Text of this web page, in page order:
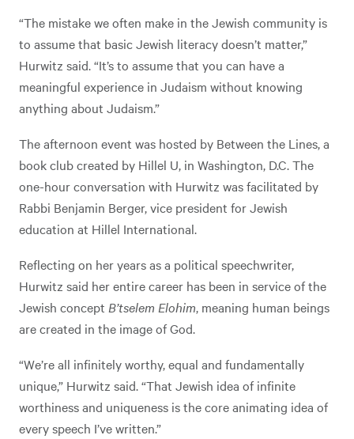
“The mistake we often make in the Jewish community is
to assume that basic Jewish literacy doesn’t matter,”
Hurwitz said. “It’s to assume that you can have a
meaningful experience in Judaism without knowing
anything about Judaism.”
The afternoon event was hosted by Between the Lines, a
book club created by Hillel U, in Washington, D.C. The
one-hour conversation with Hurwitz was facilitated by
Rabbi Benjamin Berger, vice president for Jewish
education at Hillel International.
Reflecting on her years as a political speechwriter,
Hurwitz said her entire career has been in service of the
Jewish concept B’tselem Elohim, meaning human beings
are created in the image of God.
“We’re all infinitely worthy, equal and fundamentally
unique,” Hurwitz said. “That Jewish idea of infinite
worthiness and uniqueness is the core animating idea of
every speech I’ve written.”